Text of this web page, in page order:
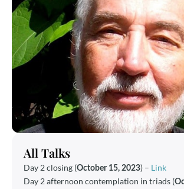
All Talks
Day 2 closing (October 15, 2023) – Link
Day 2 afternoon contemplation in triads (